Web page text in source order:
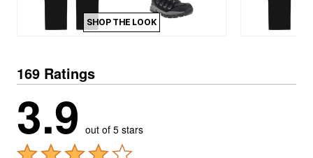
SHOP THE LOOK
169 Ratings
3.9 out of 5 stars